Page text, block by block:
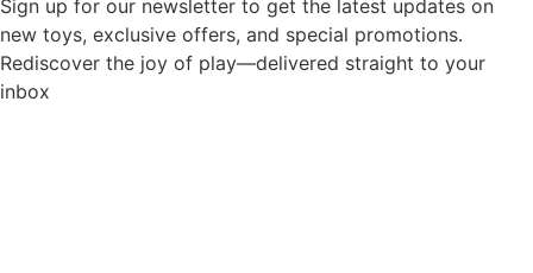
Sign up for our newsletter to get the latest updates on
new toys, exclusive offers, and special promotions.
Rediscover the joy of play—delivered straight to your
inbox